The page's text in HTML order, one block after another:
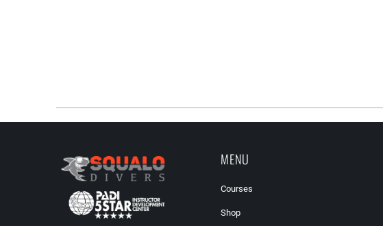
MENU
Courses
Shop